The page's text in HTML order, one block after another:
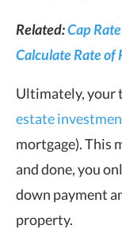
Related:Cap
Calculate Rate of
Ultimately, your
estate
mortgage). This
and done, you
down payment
property.